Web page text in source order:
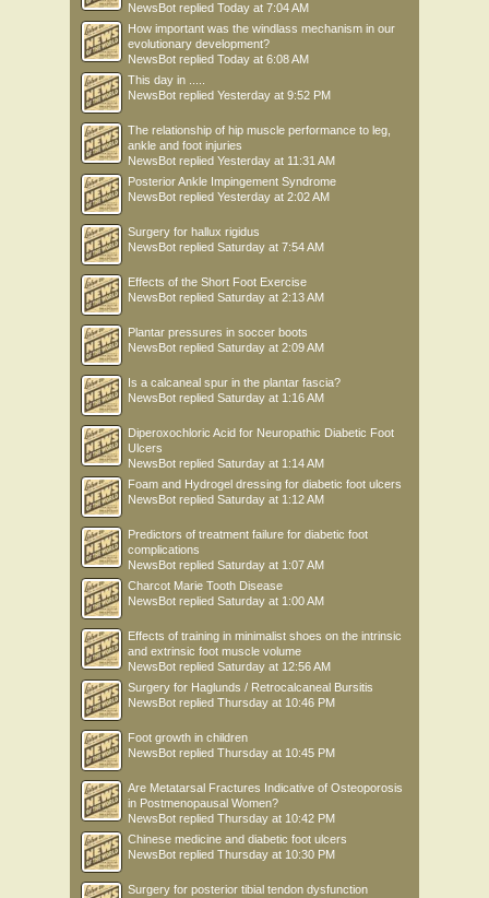
NewsBot replied Today at 7:04 AM
How important was the windlass mechanism in our
evolutionary development?
NewsBot replied Today at 6:08 AM
This day in .....
NewsBot replied Yesterday at 9:52 PM
The relationship of hip muscle performance to leg,
ankle and foot injuries
NewsBot replied Yesterday at 11:31 AM
Posterior Ankle Impingement Syndrome
NewsBot replied Yesterday at 2:02 AM
Surgery for hallux rigidus
NewsBot replied Saturday at 7:54 AM
Effects of the Short Foot Exercise
NewsBot replied Saturday at 2:13 AM
Plantar pressures in soccer boots
NewsBot replied Saturday at 2:09 AM
Is a calcaneal spur in the plantar fascia?
NewsBot replied Saturday at 1:16 AM
Diperoxochloric Acid for Neuropathic Diabetic Foot
Ulcers
NewsBot replied Saturday at 1:14 AM
Foam and Hydrogel dressing for diabetic foot ulcers
NewsBot replied Saturday at 1:12 AM
Predictors of treatment failure for diabetic foot
complications
NewsBot replied Saturday at 1:07 AM
Charcot Marie Tooth Disease
NewsBot replied Saturday at 1:00 AM
Effects of training in minimalist shoes on the intrinsic
and extrinsic foot muscle volume
NewsBot replied Saturday at 12:56 AM
Surgery for Haglunds / Retrocalcaneal Bursitis
NewsBot replied Thursday at 10:46 PM
Foot growth in children
NewsBot replied Thursday at 10:45 PM
Are Metatarsal Fractures Indicative of Osteoporosis
in Postmenopausal Women?
NewsBot replied Thursday at 10:42 PM
Chinese medicine and diabetic foot ulcers
NewsBot replied Thursday at 10:30 PM
Surgery for posterior tibial tendon dysfunction